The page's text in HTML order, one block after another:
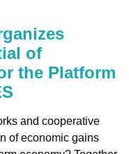
of
the Platform
and cooperative
of economic gains